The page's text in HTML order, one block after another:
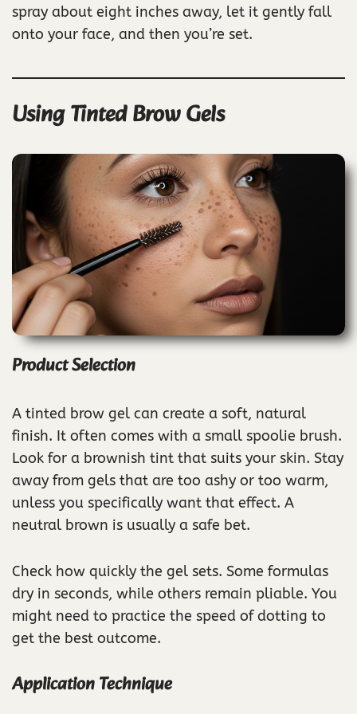
spray about eight inches away, let it gently fall
onto your face, and then you’re set.
Using Tinted Brow Gels
Product Selection
A tinted brow gel can create a soft, natural
finish. It often comes with a small spoolie brush.
Look for a brownish tint that suits your skin. Stay
away from gels that are too ashy or too warm,
unless you specifically want that effect. A
neutral brown is usually a safe bet.
Check how quickly the gel sets. Some formulas
dry in seconds, while others remain pliable. You
might need to practice the speed of dotting to
get the best outcome.
Application Technique